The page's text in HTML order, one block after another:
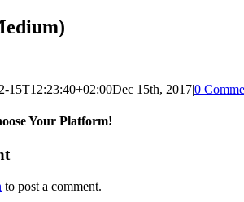
15T12:23:40+02:00Dec 15th, 2017|0
Your Platform!
to post a comment.